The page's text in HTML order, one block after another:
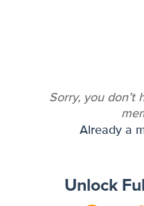
Sorry, you don’t
Already a
Unlock